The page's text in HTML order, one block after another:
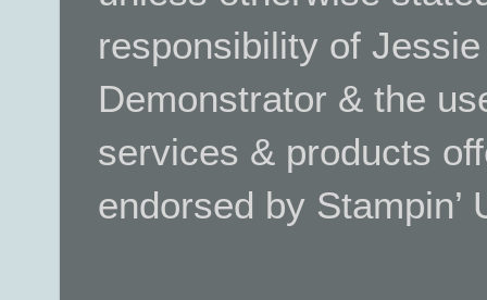
responsibility of
Demonstrator & the
services & products
endorsed by Stampin’